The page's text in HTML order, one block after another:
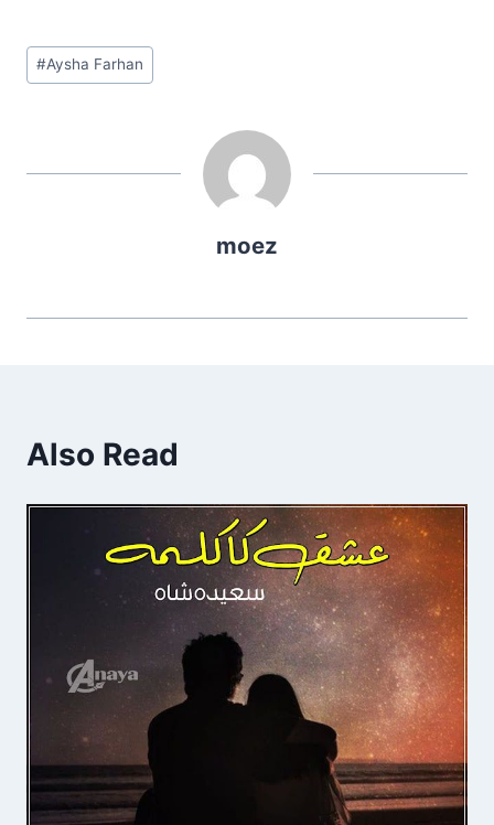
Post
Tags:
#Aysha Farhan
moez
Also Read